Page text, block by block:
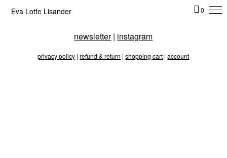
Eva Lotte Lisander 0
newsletter| instagram
privacy policy |refund & return |shopping cart |account